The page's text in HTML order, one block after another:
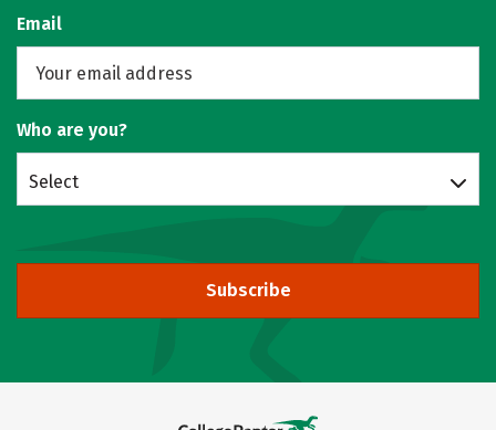
Email
Who are you?
Select
Subscribe